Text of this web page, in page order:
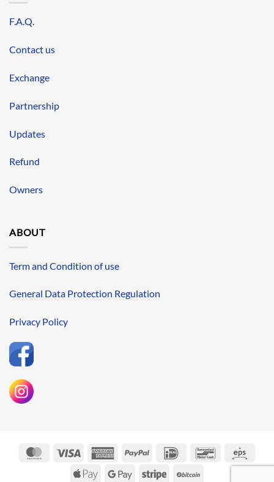
F.A.Q.
Contact us
Exchange
Partnership
Updates
Refund
Owners
ABOUT
Term and Condition of use
General Data Protection Regulation
Privacy Policy
MasterCardVisa
AmericanPayPal IDeal Bancontact
Apple
Google
Stripe